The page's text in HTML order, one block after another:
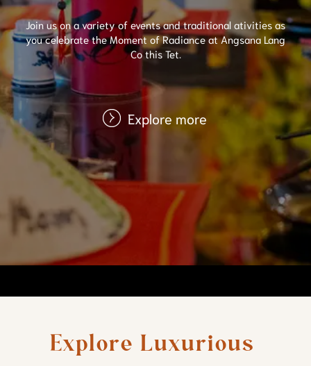
Join us on a variety of events and traditional ativities as
you celebrate the Moment of Radiance at Angsana Lang
Co this Tet.
Explore more
Explore Luxurious